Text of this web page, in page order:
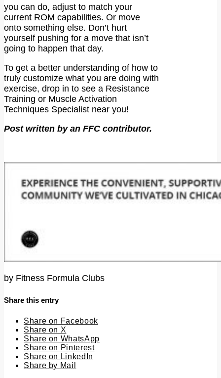
you can do, adjust to match your
current ROM capabilities. Or move
onto something else. Don’t hurt
yourself pushing for a move that isn’t
going to happen that day.
To get a better understanding of how to
truly customize what you are doing with
exercise, drop in to see a Resistance
Training or Muscle Activation
Techniques Specialist near you!
Post written by an FFC contributor.
by Fitness Formula Clubs
Share this entry
Share on Facebook
Share on X
Share on WhatsApp
Share on Pinterest
Share on LinkedIn
Share by Mail